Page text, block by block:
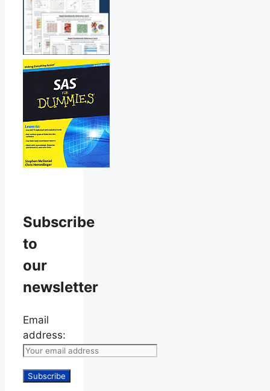
Subscribe
to
our
newsletter
Email
address: